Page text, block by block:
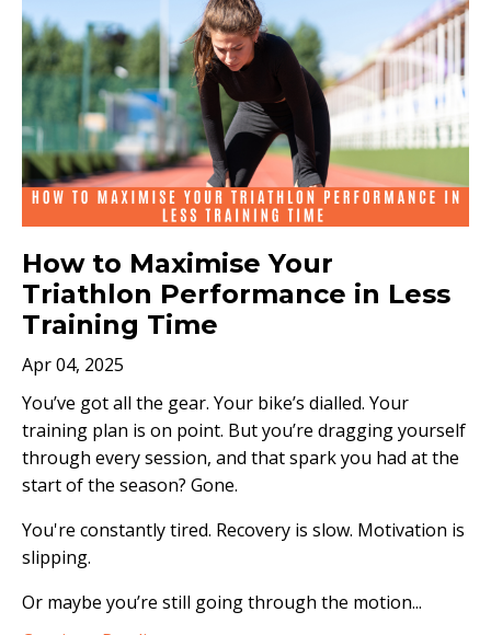
How to Maximise Your
Triathlon Performance in Less
Training Time
Apr 04, 2025
You’ve got all the gear. Your bike’s dialled. Your
training plan is on point. But you’re dragging yourself
through every session, and that spark you had at the
start of the season? Gone.
You're constantly tired. Recovery is slow. Motivation is
slipping.
Or maybe you’re still going through the motion...